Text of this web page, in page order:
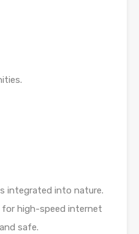
integrated into nature.
for high-speed internet
safe.